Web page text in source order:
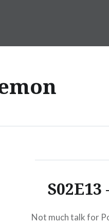
Not much talk for